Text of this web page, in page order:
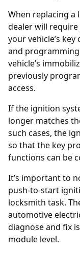
When replacing a
dealer will
your vehicle’s
and
vehicle’s
previously
access.
If the ignition
longer matches
such cases, the
so that the key
functions can be
It’s important to
push-to-start
locksmith task.
automotive
diagnose and fix
module level.